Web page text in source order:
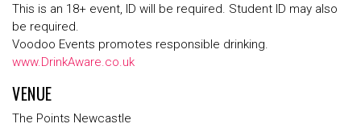
This is an 18+ event, ID will be required. Student ID may also
be required.
Voodoo Events promotes responsible drinking.
www.DrinkAware.co.uk
VENUE
The Points Newcastle